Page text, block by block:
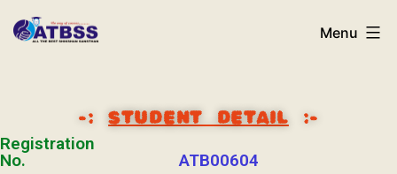
Menu
-:STUDENT DETAIL :-
Registration
No.
ATB00604